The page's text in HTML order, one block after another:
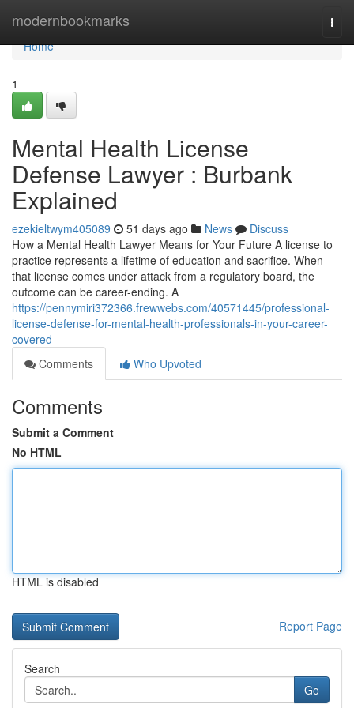
modernbookmarks
Home
Home
1
Mental Health License
Defense Lawyer : Burbank
Explained
ezekieltwym405089 51 days ago News
Discuss
How a Mental Health Lawyer Means for Your Future A license to
practice represents a lifetime of education and sacrifice. When
that license comes under attack from a regulatory board, the
outcome can be career-ending. A
https://pennymiri372366.frewwebs.com/40571445/professional-
license-defense-for-mental-health-professionals-in-your-career-
covered
Comments
Who Upvoted
Comments
Submit a Comment
No HTML
HTML is disabled
Report Page
Search
Go